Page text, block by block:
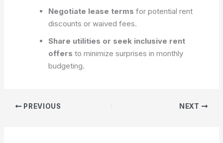
Negotiate lease terms for potential rent
discounts or waived fees.
Share utilities or seek inclusive rent
offers to minimize surprises in monthly
budgeting.
PREVIOUS NEXT